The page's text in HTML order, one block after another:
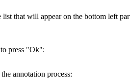
that will appear on the bottom left
press "Ok":
annotation process: